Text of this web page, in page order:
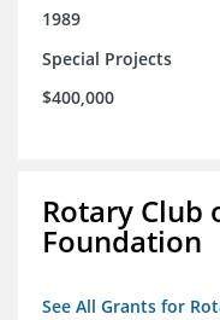
1989
Special Projects
$400,000
Rotary Club
Foundation
See All Grants for